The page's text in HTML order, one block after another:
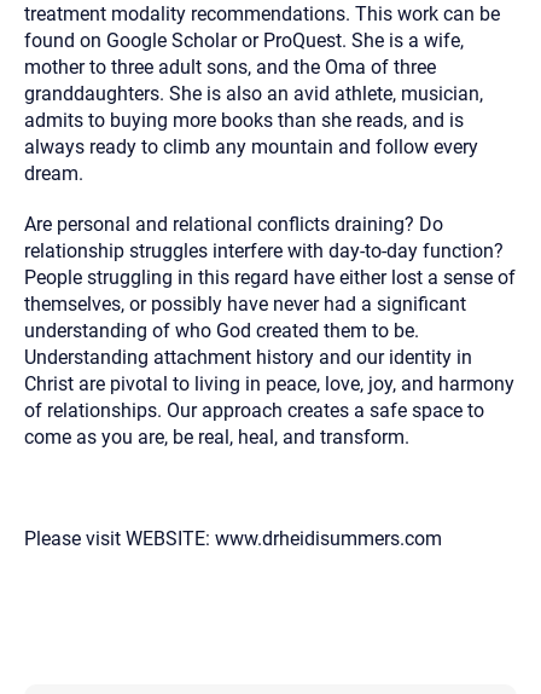
treatment modality recommendations. This work can be
found on Google Scholar or ProQuest. She is a wife,
mother to three adult sons, and the Oma of three
granddaughters. She is also an avid athlete, musician,
admits to buying more books than she reads, and is
always ready to climb any mountain and follow every
dream.
Are personal and relational conflicts draining? Do
relationship struggles interfere with day-to-day function?
People struggling in this regard have either lost a sense of
themselves, or possibly have never had a significant
understanding of who God created them to be.
Understanding attachment history and our identity in
Christ are pivotal to living in peace, love, joy, and harmony
of relationships. Our approach creates a safe space to
come as you are, be real, heal, and transform.
Please visit WEBSITE: www.drheidisummers.com